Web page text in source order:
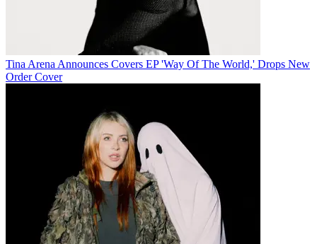
Tina Arena Announces Covers EP 'Way Of The World,' Drops New
Order Cover